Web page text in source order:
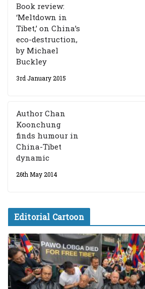
Book review:
‘Meltdown in
Tibet,’ on China’s
eco-destruction,
by Michael
Buckley
3rd January 2015
Author Chan
Koonchung
finds humour in
China-Tibet
dynamic
26th May 2014
Editorial Cartoon